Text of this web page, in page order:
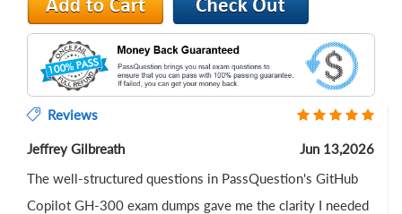
Reviews
Jeffrey Gilbreath
Jun 13,2026
The well-structured questions in PassQuestion's GitHub
Copilot GH-300 exam dumps gave me the clarity I needed